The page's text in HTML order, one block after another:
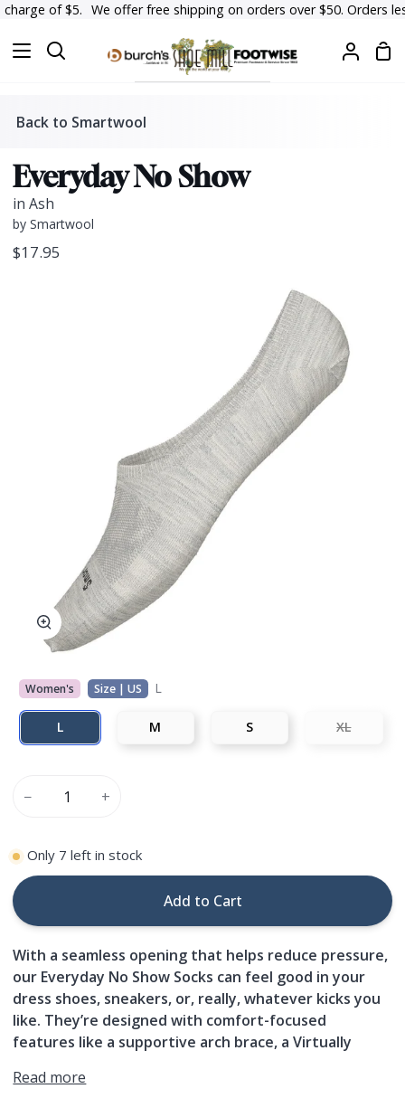
Skip
content
of $5. We offer free shipping on orders over $50. Orders
Search
My
Back to Smartwool
Everyday No Show
in Ash
by Smartwool
$17.95
Women's Size | US L
L M S XL
− +
Only 7 left in stock
Add to Cart
With a seamless opening that helps reduce pressure,
our Everyday No Show Socks can feel good in your
dress shoes, sneakers, or, really, whatever kicks you
like. They’re designed with comfort-focused
features like a supportive arch brace, a Virtually
Read more